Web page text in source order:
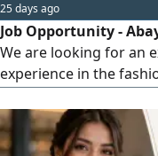
25 days ago
Job Opportunity -
We are looking for an
experience in the
residency visa - not a
Name, nationality, and